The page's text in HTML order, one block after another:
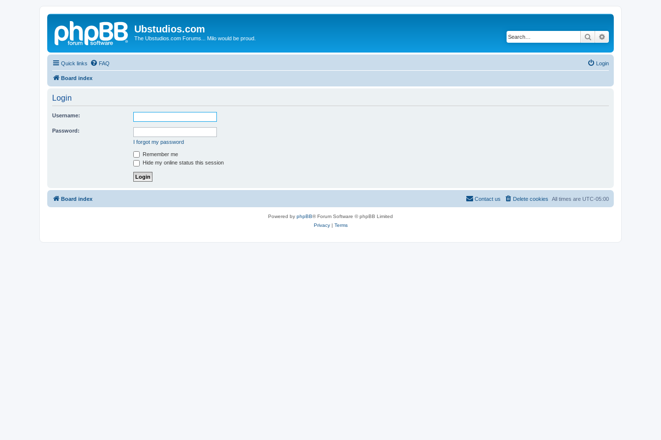
Ubstudios.com
The Ubstudios.com Forums... Milo would be proud. Search
Quick links FAQ Login
Board index
Login
Username:
Password:
I forgot my password
Remember me
Hide my online status this session
Board index All times are UTC-05:00
Delete cookies
Contact us
Powered by phpBB® Forum Software © phpBB Limited
Privacy| Terms